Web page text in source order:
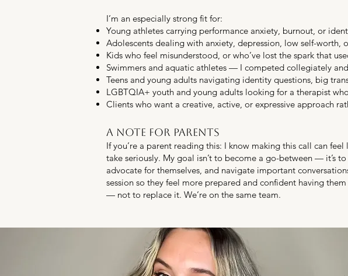
I’m an especially strong fit for:
Young athletes carrying performance anxiety, burnout, or
Adolescents dealing with anxiety, depression, low self-worth,
Kids who feel misunderstood, or who’ve lost the spark that
Swimmers and aquatic athletes — I competed collegiately
Teens and young adults navigating identity questions, big
LGBTQIA+ youth and young adults looking for a therapist
Clients who want a creative, active, or expressive approach
A note for parents
If you’re a parent reading this: I know making this call can
take seriously. My goal isn’t to become a go-between — it’s
advocate for themselves, and navigate important
session so they feel more prepared and confident having
— not to replace it. We’re on the same team.